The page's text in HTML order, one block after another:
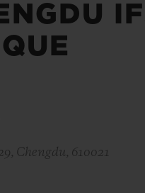
Chengdu, 610021
FREE DELIVERY &
RETURNS